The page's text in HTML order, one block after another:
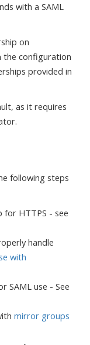
with a SAML
on
the configuration
provided in
as it requires
following steps
for HTTPS - see
handle
with
SAML use - See
mirror groups